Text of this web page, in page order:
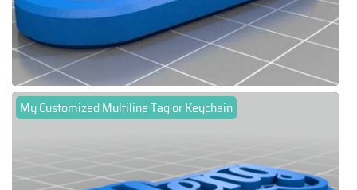
My Customized Multiline Tag or Keychain